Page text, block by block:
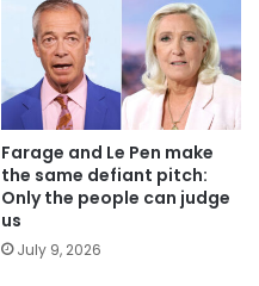
Farage and Le Pen make
the same defiant pitch:
Only the people can judge
us
July 9, 2026